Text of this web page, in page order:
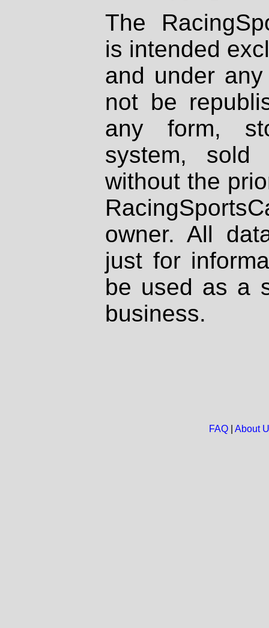
The
is intended
and under
not be
any form,
system, sold
without the
owner. All
just for
be used as a
business.
FAQ| About